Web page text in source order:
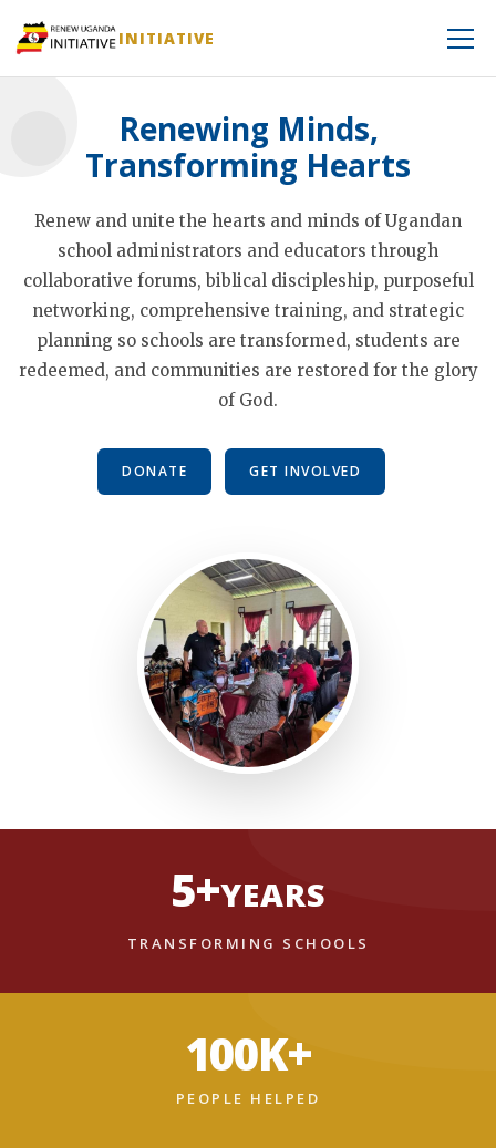
INITIATIVE
Renewing Minds,
Transforming Hearts
Renew and unite the hearts and minds of Ugandan
school administrators and educators through
collaborative forums, biblical discipleship, purposeful
networking, comprehensive training, and strategic
planning so schools are transformed, students are
redeemed, and communities are restored for the glory
of God.
DONATE GET INVOLVED
5+YEARS
TRANSFORMING SCHOOLS
100K+
PEOPLE HELPED